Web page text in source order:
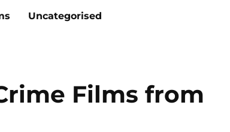
Uncategorised
Films from